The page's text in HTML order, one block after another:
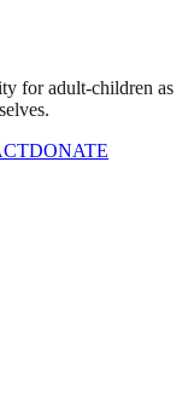
for adult-children as
DONATE